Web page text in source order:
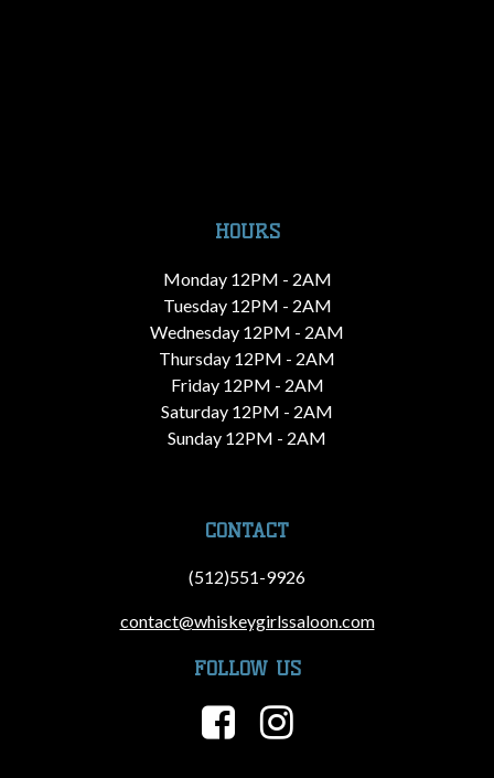
HOURS
Monday 12PM - 2AM
Tuesday 12PM - 2AM
Wednesday 12PM - 2AM
Thursday 12PM - 2AM
Friday 12PM - 2AM
Saturday 12PM - 2AM
Sunday 12PM - 2AM
CONTACT
(512)551-9926
contact@whiskeygirlssaloon.com
FOLLOW US